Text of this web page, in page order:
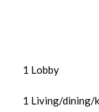
1 Lobby
1 Living/dining/